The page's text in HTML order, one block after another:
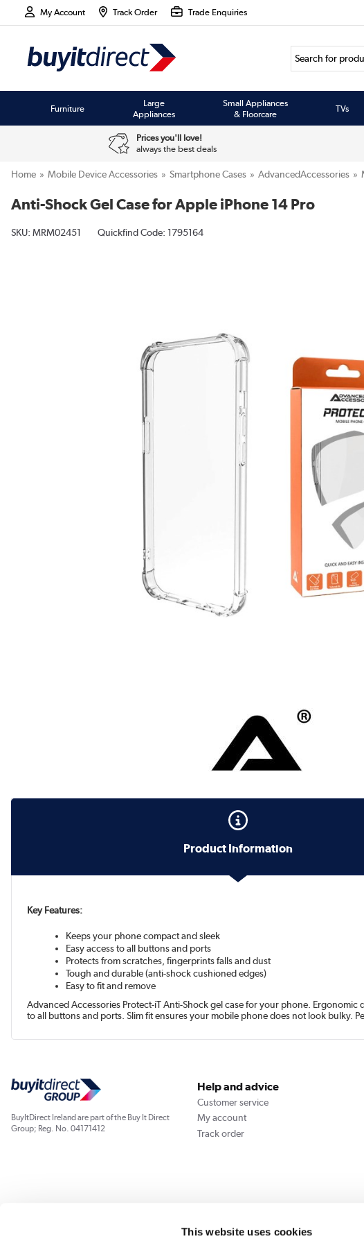
This website uses cookies
My Account Track Order Trade Enquiries
Furniture
Large
Appliances
Small Appliances
& Floorcare
TVs
Prices you'll love!
always the best deals
Home Mobile Device Accessories Smartphone Cases AdvancedAccessories
Anti-Shock Gel Case for Apple iPhone 14 Pro
SKU: MRM02451 Quickfind Code: 1795164
Product Information
Key Features:
Keeps your phone compact and sleek
Easy access to all buttons and ports
Protects from scratches, fingerprints falls and dust
Tough and durable (anti-shock cushioned edges)
Easy to fit and remove
Advanced Accessories Protect-iT Anti-Shock gel case for your phone.
to all buttons and ports. Slim fit ensures your mobile phone does not look bulky.
BuyItDirect Ireland are part of the Buy It Direct
Group; Reg. No. 04171412
Help and advice
Customer service
My account
Track order